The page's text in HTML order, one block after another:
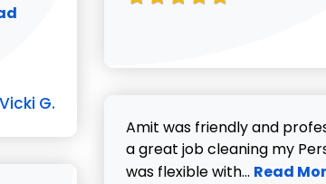
more about Vicki G. review
Vicki G.
Amit was friendly and
a great job cleaning my
was flexible with... Read
Read